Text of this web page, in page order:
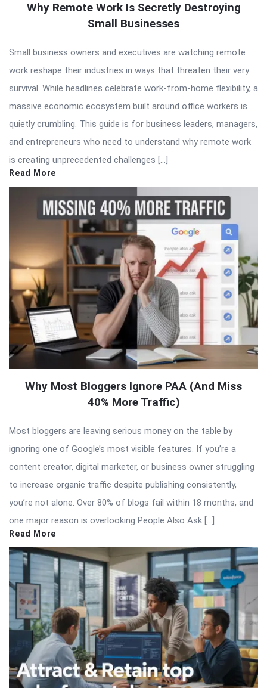
Why Remote Work Is Secretly Destroying
Small Businesses
Small business owners and executives are watching remote
work reshape their industries in ways that threaten their very
survival. While headlines celebrate work-from-home flexibility, a
massive economic ecosystem built around office workers is
quietly crumbling. This guide is for business leaders, managers,
and entrepreneurs who need to understand why remote work
is creating unprecedented challenges […]
Read More
Why Most Bloggers Ignore PAA (And Miss
40% More Traffic)
Most bloggers are leaving serious money on the table by
ignoring one of Google’s most visible features. If you’re a
content creator, digital marketer, or business owner struggling
to increase organic traffic despite publishing consistently,
you’re not alone. Over 80% of blogs fail within 18 months, and
one major reason is overlooking People Also Ask […]
Read More